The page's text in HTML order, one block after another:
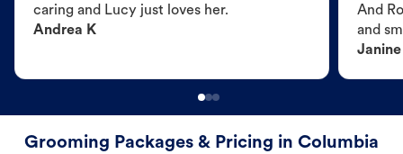
caring and Lucy just loves her.
Andrea K
And
and
Janine
Grooming Packages & Pricing in Columbia